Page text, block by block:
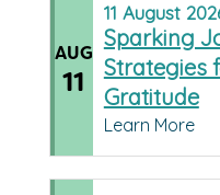
AUG
11
11 August
Sparking
Strategies
Gratitude
Learn More